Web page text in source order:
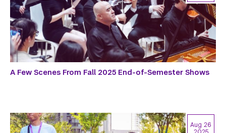
A Few Scenes From Fall 2025 End-of-Semester Shows
Aug 26